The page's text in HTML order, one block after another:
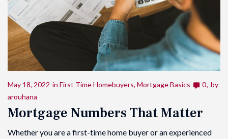
May 18, 2022 in First Time Homebuyers, Mortgage Basics 0 by
arouhana
Mortgage Numbers That Matter
Whether you are a first-time home buyer or an experienced